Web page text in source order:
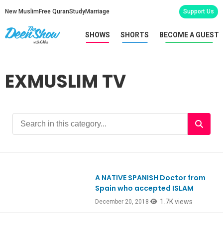
New Muslim Free QuranStudyMarriage Support Us
SHOWS SHORTS BECOME A GUEST
EXMUSLIM TV
A NATIVE SPANISH Doctor from
Spain who accepted ISLAM
December 20, 2018 1.7K views